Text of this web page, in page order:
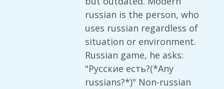
russian is the person, who
uses russian regardless of
situation or environment.
Russian game, he asks:
"Русские есть?(*Any
russians?*)" Non-russian